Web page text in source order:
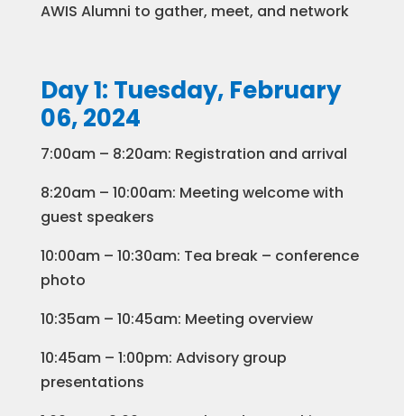
AWIS Alumni to gather, meet, and network
Day 1: Tuesday, February
06, 2024
7:00am – 8:20am: Registration and arrival
8:20am – 10:00am: Meeting welcome with
guest speakers
10:00am – 10:30am: Tea break – conference
photo
10:35am – 10:45am: Meeting overview
10:45am – 1:00pm: Advisory group
presentations